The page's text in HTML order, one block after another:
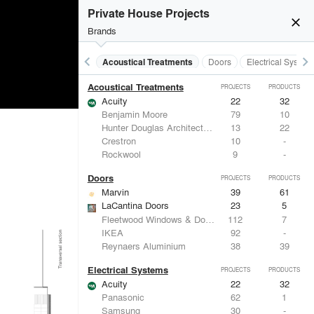
close
Private House Projects
Brands
keyboard_arrow_left Acoustical Treatments Doors Electrical keyboard_arrow_right
Acoustical Treatments PROJECTS PRODUCTS
Acuity 22
32
Benjamin Moore
79
10
Hunter Douglas Architectural
13
22
Crestron
10
-
Rockwool
9 -
Doors PROJECTS PRODUCTS
Marvin 39
61
LaCantina Doors
23
5
Fleetwood Windows & Doors
112
7
IKEA
92
-
Reynaers Aluminium
38 39
Electrical Systems PROJECTS PRODUCTS
Acuity 22
32
Panasonic
62
1
Samsung
30
-